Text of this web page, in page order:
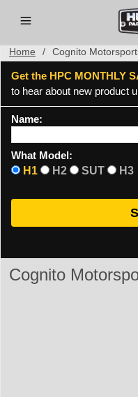
Home / Cognito
Get the HPC MONTHLY
to hear about new product
Name:
What Model:
H1
H2 SUT H3
Cognito